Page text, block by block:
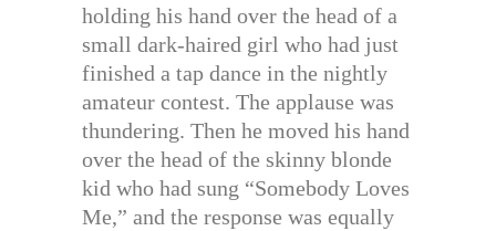
holding his hand over the head of a
small dark-haired girl who had just
finished a tap dance in the nightly
amateur contest. The applause was
thundering. Then he moved his hand
over the head of the skinny blonde
kid who had sung “Somebody Loves
Me,” and the response was equally